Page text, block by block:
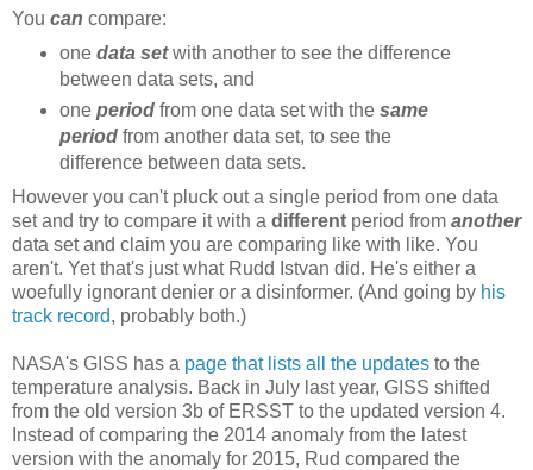
You can compare:
one data setwith another to see the difference
between data sets, and
one period from one data set with the same
periodfrom another data set, to see the
difference between data sets.
However you can't pluck out a single period from one data
set and try to compare it with a different period from another
data set and claim you are comparing like with like. You
aren't. Yet that's just what Rudd Istvan did. He's either a
woefully ignorant denier or a disinformer. (And going by his
track record, probably both.)
NASA's GISS has a page that lists all the updates to the
temperature analysis. Back in July last year, GISS shifted
from the old version 3b of ERSST to the updated version 4.
Instead of comparing the 2014 anomaly from the latest
version with the anomaly for 2015, Rud compared the